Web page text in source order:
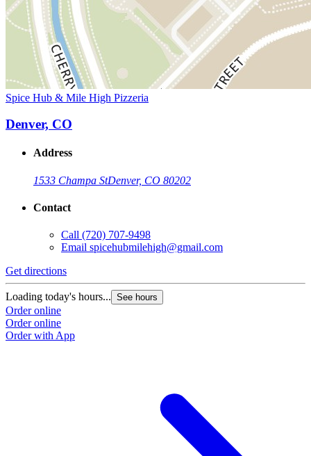
Spice Hub & Mile High Pizzeria
Denver, CO
Address
1533 Champa StDenver, CO 80202
Contact
Call (720) 707-9498
Email spicehubmilehigh@gmail.com
Get directions
Loading today's hours... See hours
Order online
Order online
Order with App